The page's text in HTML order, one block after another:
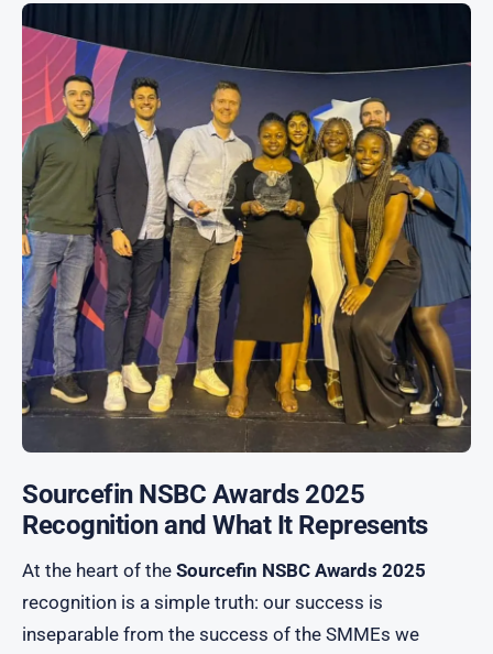
Sourcefin NSBC Awards 2025
Recognition and What It Represents
At the heart of the Sourcefin NSBC Awards 2025
recognition is a simple truth: our success is
inseparable from the success of the SMMEs we